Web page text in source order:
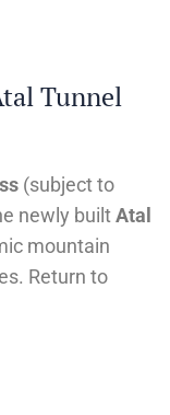
Tunnel
(subject to
newly builtAtal
mountain
Return to